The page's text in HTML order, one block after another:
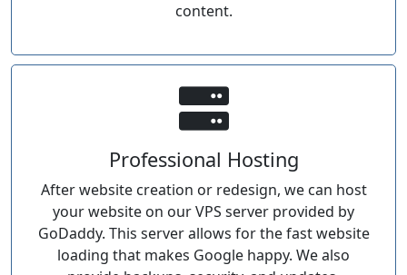
content.
Professional Hosting
After website creation or redesign, we can host
your website on our VPS server provided by
GoDaddy. This server allows for the fast website
loading that makes Google happy. We also